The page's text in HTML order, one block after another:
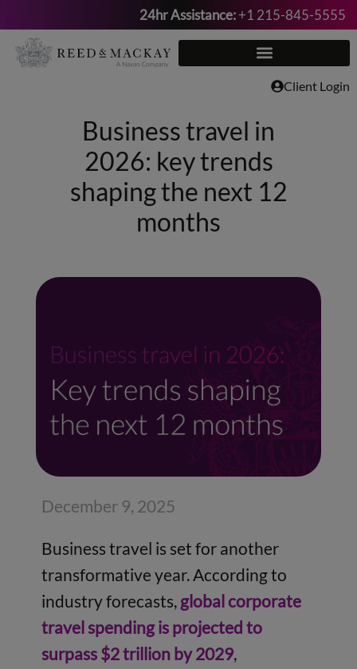
Skip
to
24hr Assistance:+1 215-845-5555
Client Login
Business travel in
2026: key trends
shaping the next 12
months
December 9, 2025
Business travel is set for another
transformative year. According to
industry forecasts, global corporate
travel spending is projected to
surpass $2 trillion by 2029,